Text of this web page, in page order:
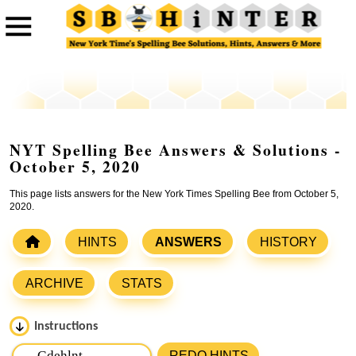
NYT Spelling Bee Answers & Solutions -
October 5, 2020
This page lists answers for the New York Times Spelling Bee from October 5,
2020.
HINTS ANSWERS HISTORY
ARCHIVE STATS
Instructions